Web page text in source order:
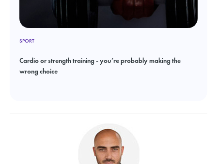
SPORT
Cardio or strength training - you’re probably making the
wrong choice